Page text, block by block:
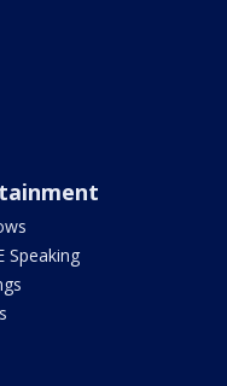
Speaking